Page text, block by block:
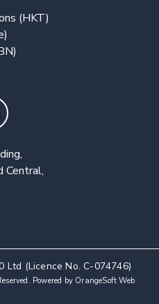
(HKT)
Central,
(Licence No. C-074746)
Powered by OrangeSoft Web